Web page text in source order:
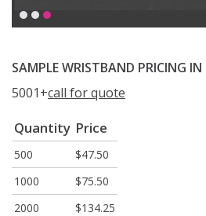
SAMPLE WRISTBAND PRICING
5001+call for quote
Quantity Price
500
$47.50
1000
$75.50
2000
$134.25